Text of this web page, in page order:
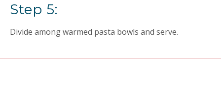
Step 5:
Divide among warmed pasta bowls and serve.